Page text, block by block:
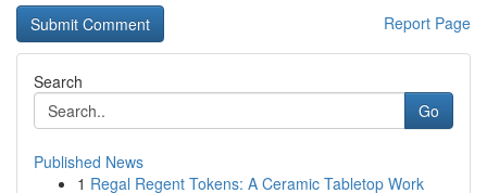
Report Page
Search
Go
Published News
1 Regal Regent Tokens: A Ceramic Tabletop Work